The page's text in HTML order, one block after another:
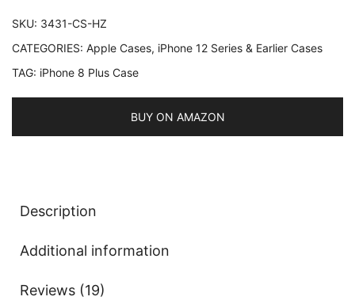
Inch,
Absorption
Bumper
Cover,
SKU: 3431-CS-HZ
CATEGORIES: Apple Cases, iPhone 12 Series & Earlier Cases
TAG: iPhone 8 Plus Case
BUY ON AMAZON
Description
Additional information
Reviews (19)